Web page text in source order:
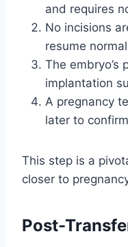
and requires
No incisions
resume
The embryo’s
implantation
A pregnancy
later to
This step is a
closer to
Post-